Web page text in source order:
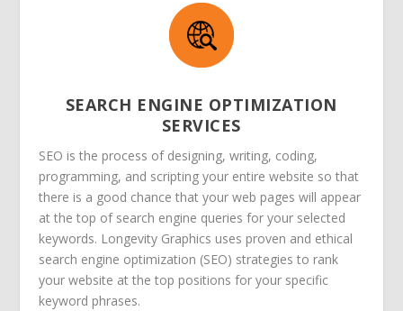
SEARCH ENGINE OPTIMIZATION
SERVICES
SEO is the process of designing, writing, coding,
programming, and scripting your entire website so that
there is a good chance that your web pages will appear
at the top of search engine queries for your selected
keywords. Longevity Graphics uses proven and ethical
search engine optimization (SEO) strategies to rank
your website at the top positions for your specific
keyword phrases.